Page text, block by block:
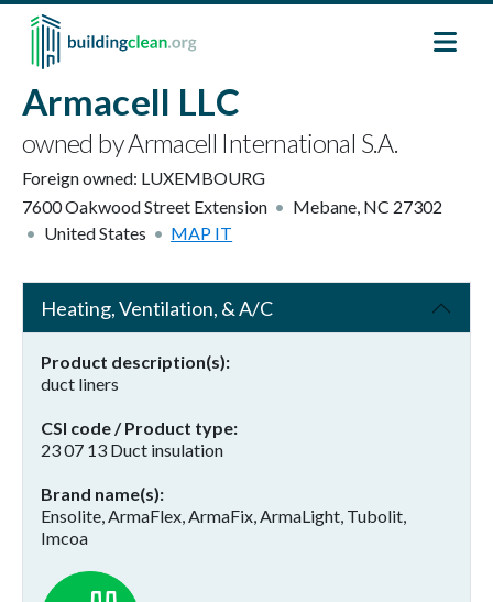
Skip to main content
Armacell LLC
owned by Armacell International S.A.
Foreign owned: LUXEMBOURG
7600 Oakwood Street Extension
Mebane, NC 27302
United States
MAP IT
Heating, Ventilation, & A/C
Product description(s)
duct liners
CSI code / Product type
23 07 13 Duct insulation
Brand name(s)
Ensolite, ArmaFlex, ArmaFix, ArmaLight, Tubolit,
Imcoa